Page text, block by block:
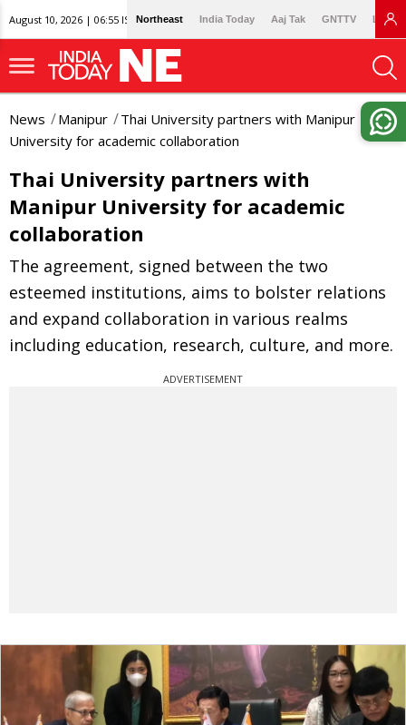
August 10, 2026 | 06:55 IST Northeast India Today Aaj Tak GNTTV
News Manipur
Thai University partners with Manipur
University for academic collaboration
Thai University partners with
Manipur University for academic
collaboration
The agreement, signed between the two
esteemed institutions, aims to bolster relations
and expand collaboration in various realms
including education, research, culture, and more.
ADVERTISEMENT